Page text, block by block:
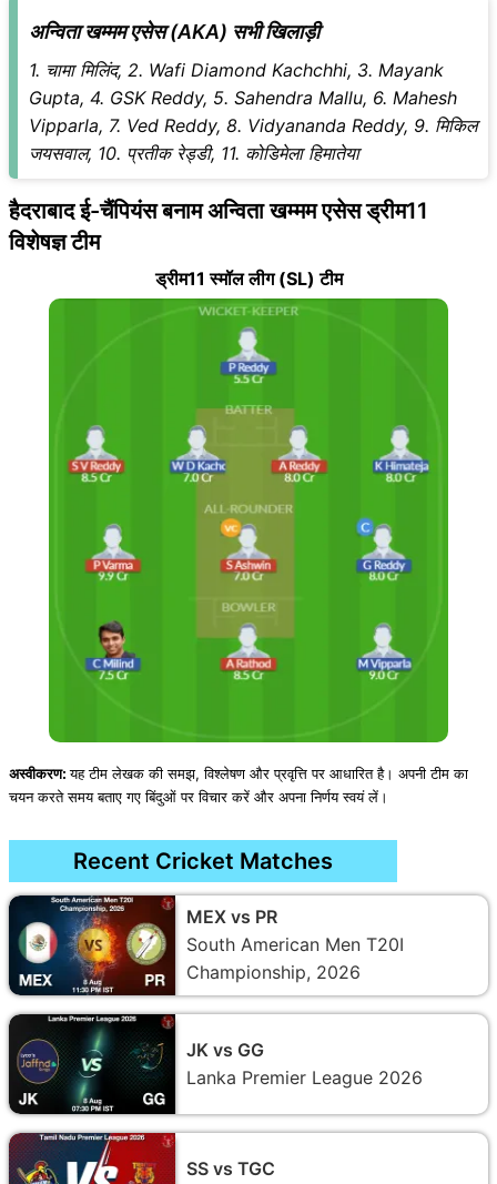
अन्विता खम्मम एसेस (AKA) सभी खिलाड़ी
1. चामा मिलिंद, 2. Wafi Diamond Kachchhi, 3. Mayank
Gupta, 4. GSK Reddy, 5. Sahendra Mallu, 6. Mahesh
Vipparla, 7. Ved Reddy, 8. Vidyananda Reddy, 9. मिकिल
जयसवाल, 10. प्रतीक रेड्डी, 11. कोडिमेला हिमातेया
हैदराबाद ई-चैंपियंस बनाम अन्विता खम्मम एसेस ड्रीम11
विशेषज्ञ टीम
ड्रीम11 स्मॉल लीग (SL) टीम
अस्वीकरण:यह टीम लेखक की समझ, विश्लेषण और प्रवृत्ति पर आधारित है। अपनी टीम का
चयन करते समय बताए गए बिंदुओं पर विचार करें और अपना निर्णय स्वयं लें।
Recent Cricket Matches
MEX vs PR
South American Men T20I
Championship, 2026
JK vs GG
Lanka Premier League 2026
SS vs TGC